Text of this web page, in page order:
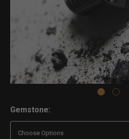
Gemstone: